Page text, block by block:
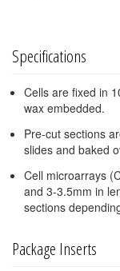
Specifications
Cells are fixed in
wax embedded.
Pre-cut sections
slides and baked
Cell microarrays
and 3-3.5mm in
sections
Package Inserts